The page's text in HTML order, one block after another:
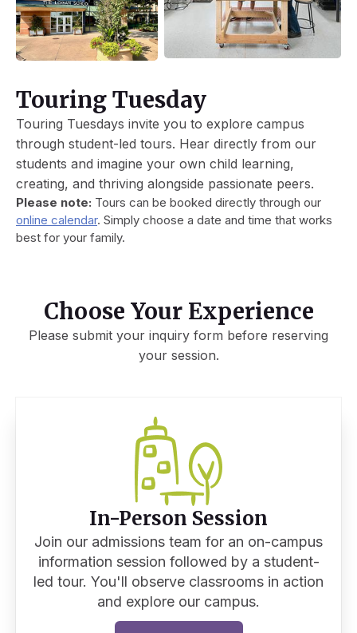
Touring Tuesday
Touring Tuesdays invite you to explore campus
through student-led tours. Hear directly from our
students and imagine your own child learning,
creating, and thriving alongside passionate peers.
Please note: Tours can be booked directly through our
online calendar. Simply choose a date and time that works
best for your family.
Choose Your Experience
Please submit your inquiry form before reserving
your session.
In-Person Session
Join our admissions team for an on-campus
information session followed by a student-
led tour. You'll observe classrooms in action
and explore our campus.